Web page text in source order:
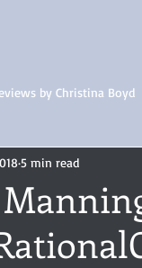
by Christina Boyd
fan fiction
Share of the
5 min read